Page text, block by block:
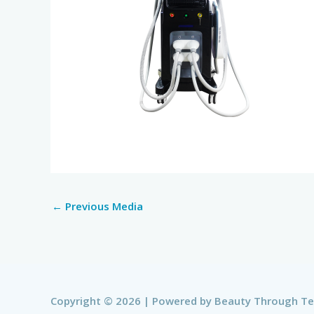
← Previous Media
Copyright © 2026 | Powered by Beauty Through